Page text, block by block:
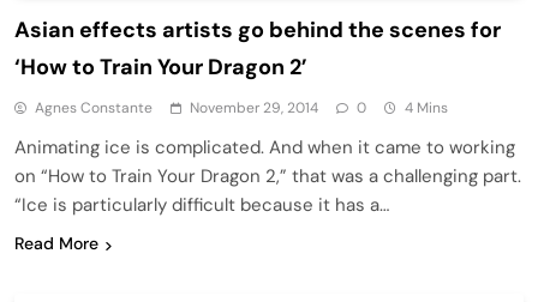
Asian effects artists go behind the scenes for
‘How to Train Your Dragon 2’
Agnes Constante November 29, 2014 0 4 Mins
Animating ice is complicated. And when it came to working
on “How to Train Your Dragon 2,” that was a challenging part.
“Ice is particularly difficult because it has a…
Read More